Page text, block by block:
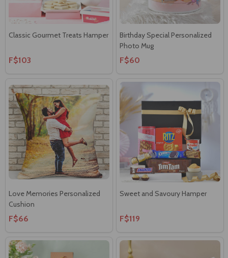
Classic Gourmet Treats Hamper
F$103
Birthday Special Personalized
Photo Mug
F$60
Love Memories Personalized
Cushion
F$66
Sweet and Savoury Hamper
F$119